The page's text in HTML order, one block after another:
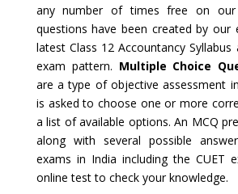
any number of times free on our
questions have been created by our
latest Class 12 Accountancy
exam pattern. Multiple Choice
are a type of objective assessment
is asked to choose one or more
a list of available options. An MCQ
along with several possible
exams in India including the CUET
online test to check your knowledge.